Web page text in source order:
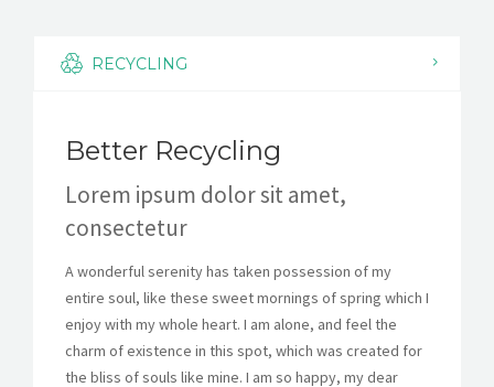
HUMAS
RECYCLING
Better Recycling
Lorem ipsum dolor sit amet,
consectetur
A wonderful serenity has taken possession of my
entire soul, like these sweet mornings of spring which I
enjoy with my whole heart. I am alone, and feel the
charm of existence in this spot, which was created for
the bliss of souls like mine. I am so happy, my dear